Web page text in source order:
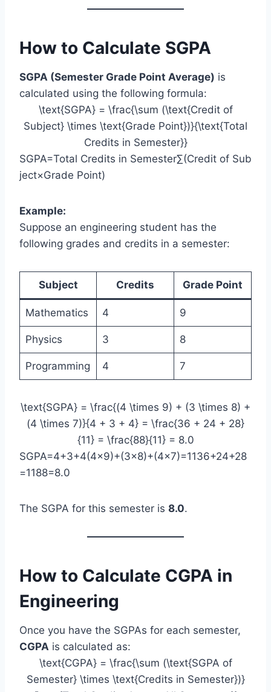
How to Calculate SGPA
SGPA (Semester Grade Point Average) is
calculated using the following formula:
\text{SGPA} = \frac{\sum (\text{Credit of
Subject} \times \text{Grade Point})}{\text{Total
Credits in Semester}}
SGPA=Total Credits in Semester∑(Credit of Sub
ject×Grade Point)​
Example:
Suppose an engineering student has the
following grades and credits in a semester:
Subject Credits Grade Point
Mathematics 4 9
Physics 3 8
Programming 4 7
\text{SGPA} = \frac{(4 \times 9) + (3 \times 8) +
(4 \times 7)}{4 + 3 + 4} = \frac{36 + 24 + 28}
{11} = \frac{88}{11} = 8.0
SGPA=4+3+4(4×9)+(3×8)+(4×7)​=1136+24+28​
=1188​=8.0
The SGPA for this semester is 8.0.
How to Calculate CGPA in
Engineering
Once you have the SGPAs for each semester,
CGPA is calculated as:
\text{CGPA} = \frac{\sum (\text{SGPA of
Semester} \times \text{Credits in Semester})}